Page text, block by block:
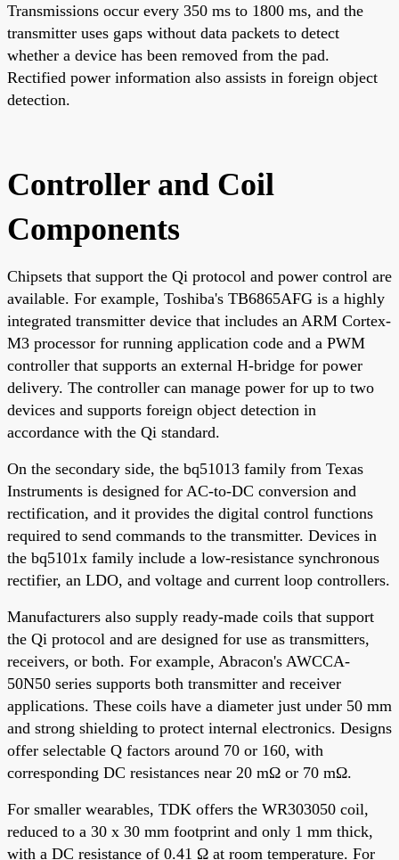
Transmissions occur every 350 ms to 1800 ms, and the
transmitter uses gaps without data packets to detect
whether a device has been removed from the pad.
Rectified power information also assists in foreign object
detection.
Controller and Coil
Components
Chipsets that support the Qi protocol and power control are
available. For example, Toshiba's TB6865AFG is a highly
integrated transmitter device that includes an ARM Cortex-
M3 processor for running application code and a PWM
controller that supports an external H-bridge for power
delivery. The controller can manage power for up to two
devices and supports foreign object detection in
accordance with the Qi standard.
On the secondary side, the bq51013 family from Texas
Instruments is designed for AC-to-DC conversion and
rectification, and it provides the digital control functions
required to send commands to the transmitter. Devices in
the bq5101x family include a low-resistance synchronous
rectifier, an LDO, and voltage and current loop controllers.
Manufacturers also supply ready-made coils that support
the Qi protocol and are designed for use as transmitters,
receivers, or both. For example, Abracon's AWCCA-
50N50 series supports both transmitter and receiver
applications. These coils have a diameter just under 50 mm
and strong shielding to protect internal electronics. Designs
offer selectable Q factors around 70 or 160, with
corresponding DC resistances near 20 mΩ or 70 mΩ.
For smaller wearables, TDK offers the WR303050 coil,
reduced to a 30 x 30 mm footprint and only 1 mm thick,
with a DC resistance of 0.41 Ω at room temperature. For